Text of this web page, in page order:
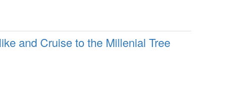
and Cruise to the Millenial Tree